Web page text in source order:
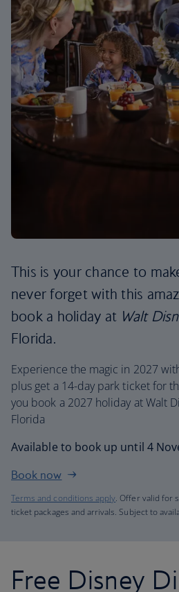
This is your chance to
never forget with this
book a holiday at Walt
Florida.
Experience the magic in 2027
plus get a 14-day park ticket for
you book a 2027 holiday at Walt
Florida
Available to book up until 4
Book now
Terms and conditions apply. Offer valid for
ticket packages and arrivals. Subject to
Free Disney